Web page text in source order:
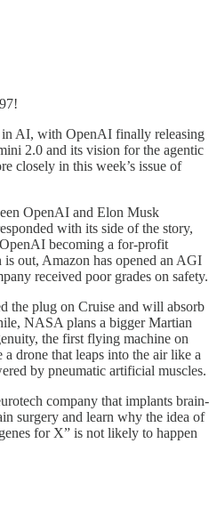
in AI, with OpenAI finally releasing
2.0 and its vision for the agentic
closely in this week’s issue of
OpenAI and Elon Musk
with its side of the story,
becoming a for-profit
out, Amazon has opened an AGI
received poor grades on safety.
the plug on Cruise and will absorb
NASA plans a bigger Martian
the first flying machine on
drone that leaps into the air like a
by pneumatic artificial muscles.
company that implants brain-
surgery and learn why the idea of
for X” is not likely to happen